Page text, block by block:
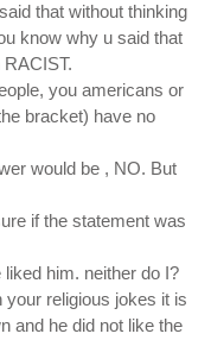
that without thinking
know why u said that
you americans or
bracket) have no
would be , NO. But
if the statement was
him. neither do I?
your religious jokes it is
and he did not like the